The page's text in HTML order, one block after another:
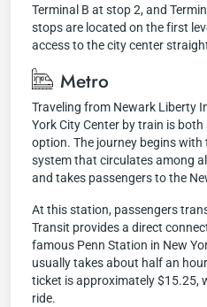
Terminal B at stop 2, and
stops are located on the first
access to the city center
Metro
Traveling from Newark Liberty
York City Center by train is
option. The journey begins with
system that circulates among
and takes passengers to the
At this station, passengers
Transit provides a direct
famous Penn Station in New
usually takes about half an
ticket is approximately $15.25,
ride.